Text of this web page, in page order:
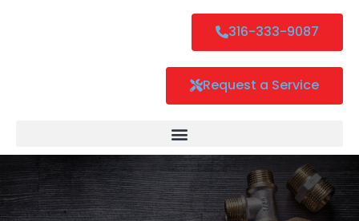
316-333-9087
Request a Service